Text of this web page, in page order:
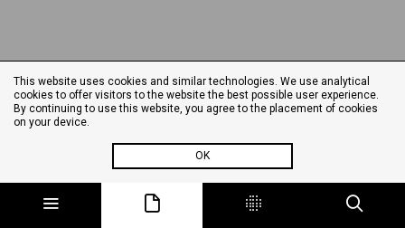
This website uses cookies and similar technologies. We use analytical
cookies to offer visitors to the website the best possible user experience.
By continuing to use this website, you agree to the placement of cookies
on your device.
OK